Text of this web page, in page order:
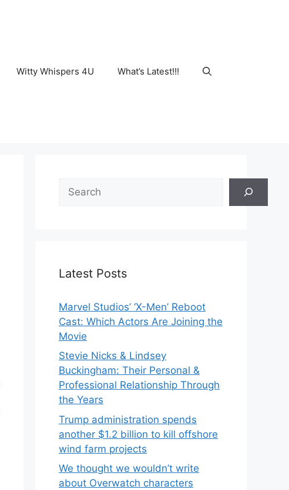
Witty Whispers 4U What’s Latest!!!
Latest Posts
Marvel Studios’ ‘X-Men’ Reboot
Cast: Which Actors Are Joining the
Movie
Stevie Nicks & Lindsey
Buckingham: Their Personal &
Professional Relationship Through
the Years
Trump administration spends
another $1.2 billion to kill offshore
wind farm projects
We thought we wouldn’t write
about Overwatch characters